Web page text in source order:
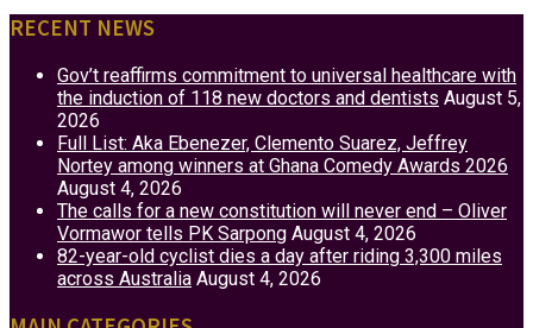
RECENT NEWS
Gov’t reaffirms commitment to universal healthcare with
the induction of 118 new doctors and dentists August 5,
2026
Full List: Aka Ebenezer, Clemento Suarez, Jeffrey
Nortey among winners at Ghana Comedy Awards 2026
August 4, 2026
The calls for a new constitution will never end – Oliver
Vormawor tells PK Sarpong August 4, 2026
82-year-old cyclist dies a day after riding 3,300 miles
across Australia August 4, 2026